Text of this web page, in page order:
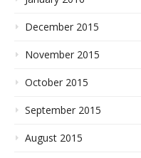
December 2015
November 2015
October 2015
September 2015
August 2015